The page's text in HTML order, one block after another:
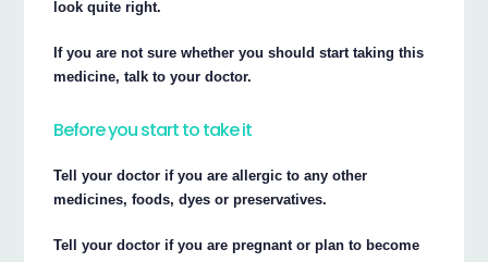
look quite right.
If you are not sure whether you should start taking this
medicine, talk to your doctor.
Before you start to take it
Tell your doctor if you are allergic to any other
medicines, foods, dyes or preservatives.
Tell your doctor if you are pregnant or plan to become